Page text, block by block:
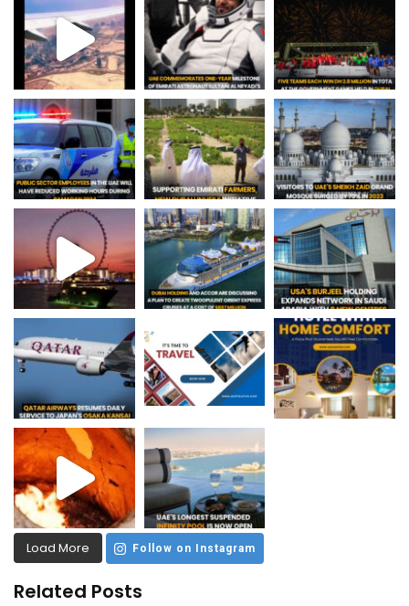
Load More Follow on Instagram
Related Posts